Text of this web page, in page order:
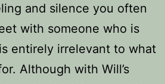
and silence you often
with someone who is
entirely irrelevant to what
Although with Will’s